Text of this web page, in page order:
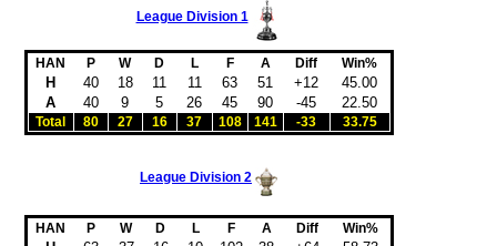
League Division 1
HAN P W D L F A Diff Win%
H 40 18 11 11 63 51 +12
45.00
A
40 9 5 26 45 90 -45 22.50
Total 80 27 16 37 108 141 -33 33.75
League Division 2
HAN P W D L F A Diff Win%